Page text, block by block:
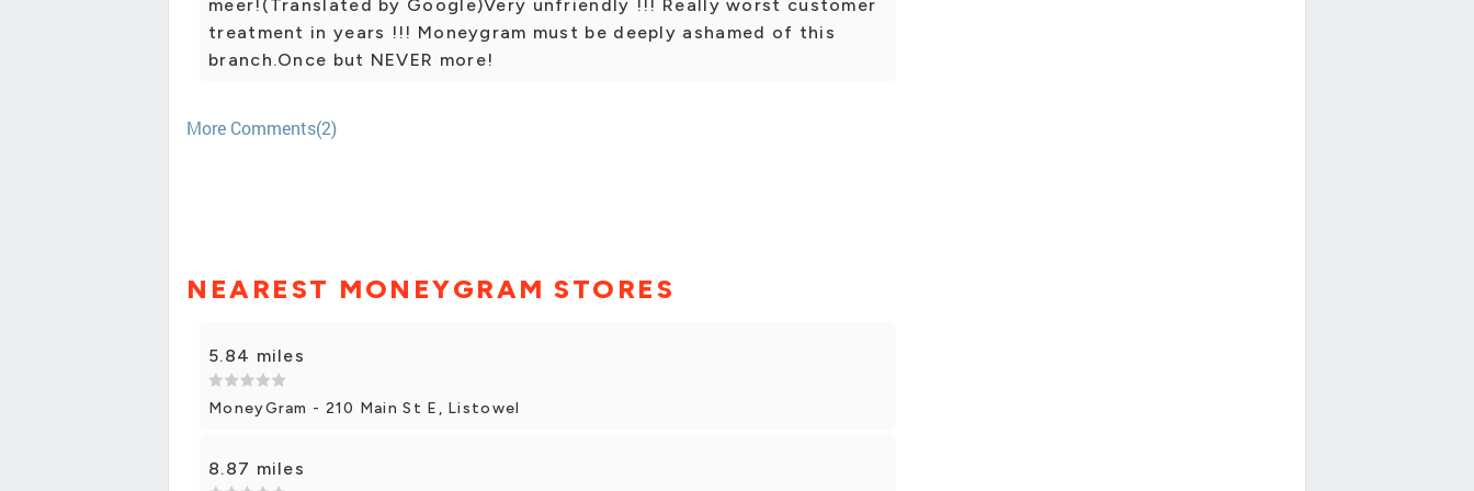
meer!(Translated by Google)Very unfriendly !!! Really worst customer
treatment in years !!! Moneygram must be deeply ashamed of this
branch.Once but NEVER more!
More Comments(2)
NEAREST MONEYGRAM STORES
5.84 miles
MoneyGram - 210 Main St E, Listowel
8.87 miles